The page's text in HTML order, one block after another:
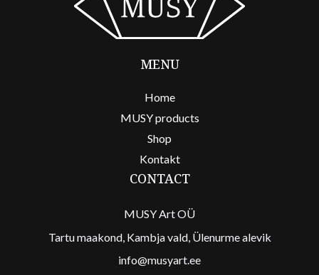
MENU
Home
MUSY products
Shop
Kontakt
CONTACT
MUSY Art OÜ
Tartu maakond, Kambja vald, Ülenurme alevik
info@musyart.ee